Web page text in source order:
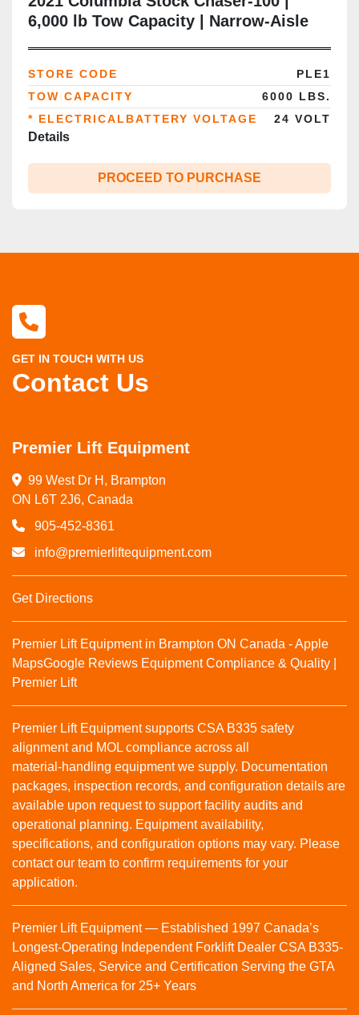
6,000 lb Tow Capacity | Narrow‑Aisle
ON
STORE CODE
PLE1
TOW CAPACITY
6000 LBS.
* ELECTRICALBATTERY VOLTAGE
24 VOLT
Details
PROCEED TO PURCHASE
GET IN TOUCH WITH US
Contact Us
Premier Lift Equipment
99 West Dr H, Brampton
ON L6T 2J6, Canada
905-452-8361
info@premierliftequipment.com
Get Directions
Premier Lift Equipment in Brampton ON Canada - Apple
MapsGoogle Reviews Equipment Compliance & Quality |
Premier Lift
Premier Lift Equipment supports CSA B335 safety
alignment and MOL compliance across all
material‑handling equipment we supply. Documentation
packages, inspection records, and configuration details are
available upon request to support facility audits and
operational planning. Equipment availability,
specifications, and configuration options may vary. Please
contact our team to confirm requirements for your
application.
Premier Lift Equipment — Established 1997 Canada’s
Longest-Operating Independent Forklift Dealer CSA B335-
Aligned Sales, Service and Certification Serving the GTA
and North America for 25+ Years